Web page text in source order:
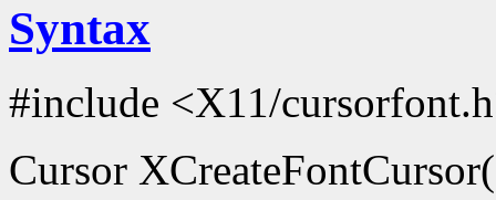
Syntax
#include <X11/
Cursor